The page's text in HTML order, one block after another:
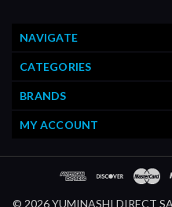
NAVIGATE
CATEGORIES
BRANDS
MY ACCOUNT
© 2026 YUMINASHI DIRECT